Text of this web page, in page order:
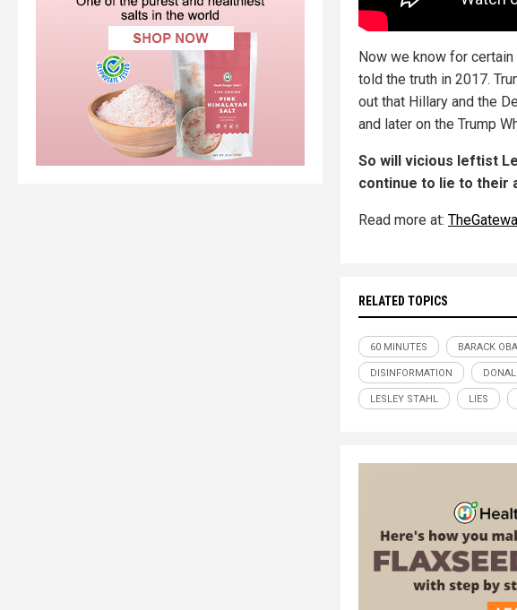
Now we know for
told the truth in 2017.
out that Hillary and the
and later on the Trump
So will vicious leftist
continue to lie to their
Read more at:
RELATED TOPICS
60 MINUTES BARACK
DISINFORMATION
LESLEY STAHL LIES